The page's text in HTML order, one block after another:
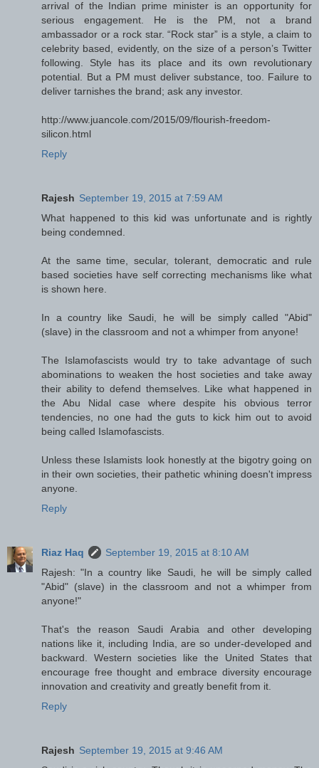
arrival of the Indian prime minister is an opportunity for
serious engagement. He is the PM, not a brand
ambassador or a rock star. “Rock star” is a style, a claim to
celebrity based, evidently, on the size of a person’s Twitter
following. Style has its place and its own revolutionary
potential. But a PM must deliver substance, too. Failure to
deliver tarnishes the brand; ask any investor.
http://www.juancole.com/2015/09/flourish-freedom-
silicon.html
Reply
Rajesh September 19, 2015 at 7:59 AM
What happened to this kid was unfortunate and is rightly
being condemned.
At the same time, secular, tolerant, democratic and rule
based societies have self correcting mechanisms like what
is shown here.
In a country like Saudi, he will be simply called "Abid"
(slave) in the classroom and not a whimper from anyone!
The Islamofascists would try to take advantage of such
abominations to weaken the host societies and take away
their ability to defend themselves. Like what happened in
the Abu Nidal case where despite his obvious terror
tendencies, no one had the guts to kick him out to avoid
being called Islamofascists.
Unless these Islamists look honestly at the bigotry going on
in their own societies, their pathetic whining doesn't impress
anyone.
Reply
Riaz Haq
September 19, 2015 at 8:10 AM
Rajesh: "In a country like Saudi, he will be simply called
"Abid" (slave) in the classroom and not a whimper from
anyone!"
That's the reason Saudi Arabia and other developing
nations like it, including India, are so under-developed and
backward. Western societies like the United States that
encourage free thought and embrace diversity encourage
innovation and creativity and greatly benefit from it.
Reply
Rajesh September 19, 2015 at 9:46 AM